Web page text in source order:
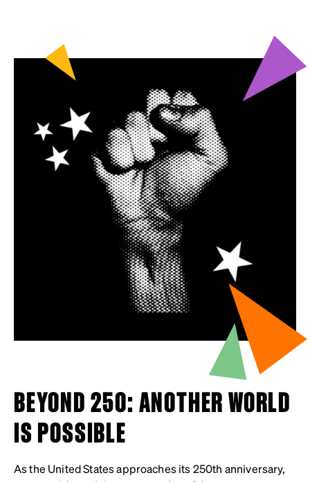
BEYOND 250: ANOTHER WORLD
IS POSSIBLE
As the United States approaches its 250th anniversary,